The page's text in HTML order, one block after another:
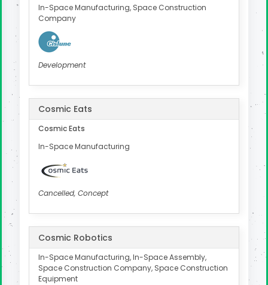
In-Space Manufacturing, Space Construction
Company
Development
Cosmic Eats
Cosmic Eats
In-Space Manufacturing
Cancelled, Concept
Cosmic Robotics
In-Space Manufacturing, In-Space Assembly,
Space Construction Company, Space Construction
Equipment